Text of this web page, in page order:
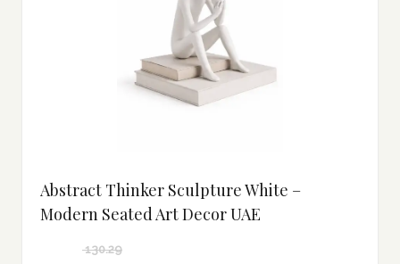
Abstract Thinker Sculpture White –
Modern Seated Art Decor UAE
130.29